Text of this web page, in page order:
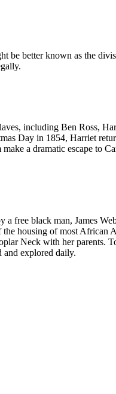
better known as the
including Ben Ross,
Day in 1854, Harriet
a dramatic escape to
free black man, James
housing of most African
Neck with her parents.
and explored daily.